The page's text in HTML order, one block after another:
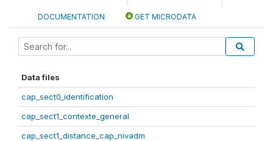
DOCUMENTATION GET MICRODATA
Data files
cap_sect0_identification
cap_sect1_contexte_general
cap_sect1_distance_cap_nivadm